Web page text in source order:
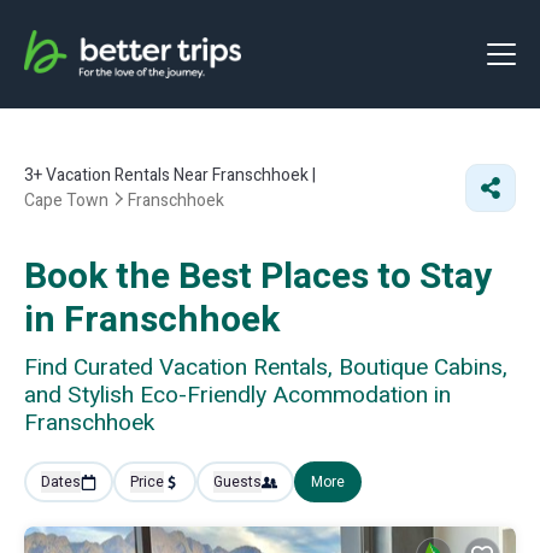
3+Vacation Rentals Near Franschhoek |
Cape Town
Franschhoek
Book the Best Places to Stay
in Franschhoek
Find Curated Vacation Rentals, Boutique Cabins,
and Stylish Eco-Friendly Acommodation in
Franschhoek
Dates Price Guests More